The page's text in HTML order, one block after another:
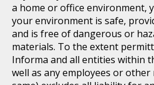
a home or office environment,
your environment is safe,
and is free of dangerous or
materials. To the extent
Informa and all entities within
well as any employees or